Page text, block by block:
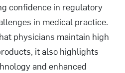
confidence in regulatory
in medical practice.
physicians maintain high
it also highlights
and enhanced